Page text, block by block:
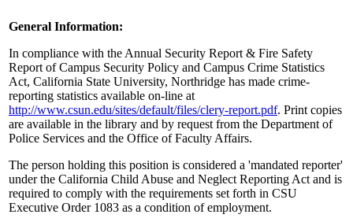
General Information:
In compliance with the Annual Security Report & Fire Safety
Report of Campus Security Policy and Campus Crime Statistics
Act, California State University, Northridge has made crime-
reporting statistics available on-line at
http://www.csun.edu/sites/default/files/clery-report.pdf. Print copies
are available in the library and by request from the Department of
Police Services and the Office of Faculty Affairs.
The person holding this position is considered a 'mandated reporter'
under the California Child Abuse and Neglect Reporting Act and is
required to comply with the requirements set forth in CSU
Executive Order 1083 as a condition of employment.